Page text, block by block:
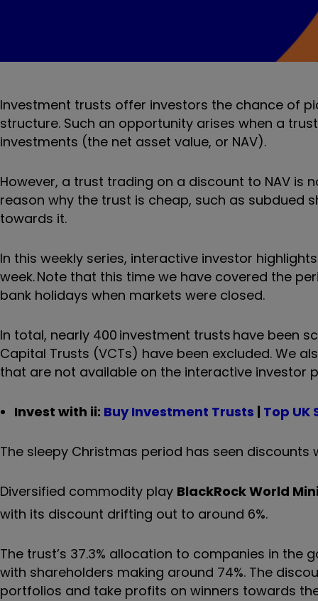
Investment trusts offer investors the chance of
structure. Such an opportunity arises when a
investments (the net asset value, or NAV).
However, a trust trading on a discount to NAV is
reason why the trust is cheap, such as
towards it.
In this weekly series, interactive investor
week.Note that this time we have covered the
bank holidays when markets were closed.
In total, nearly 400 investment trusts have been
Capital Trusts (VCTs) have been excluded. We
that are not available on the interactive investor
Invest with ii: Buy Investment Trusts | Top UK
The sleepy Christmas period has seen
Diversified commodity play BlackRock World
with its discount drifting out to around 6%.
The trust’s 37.3% allocation to companies in
with shareholders making around 74%. The
portfolios and take profits on winners towards